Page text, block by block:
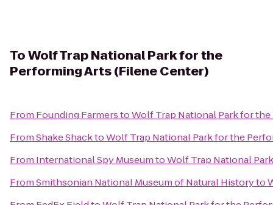
ToWolf Trap National Park for the
Performing Arts (Filene Center)
From Founding FarmerstoWolf Trap National Park for
FromShake ShacktoWolf Trap National Park for the
From International Spy MuseumtoWolf Trap National
FromSmithsonian National Museum of Natural Historyto